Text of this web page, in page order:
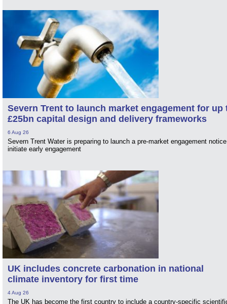
Severn Trent to launch market engagement for up
£25bn capital design and delivery frameworks
6 Aug 26
Severn Trent Water is preparing to launch a pre-market engagement
initiate early engagement
UK includes concrete carbonation in national
climate inventory for first time
4 Aug 26
The UK has become the first country to include a country-specific